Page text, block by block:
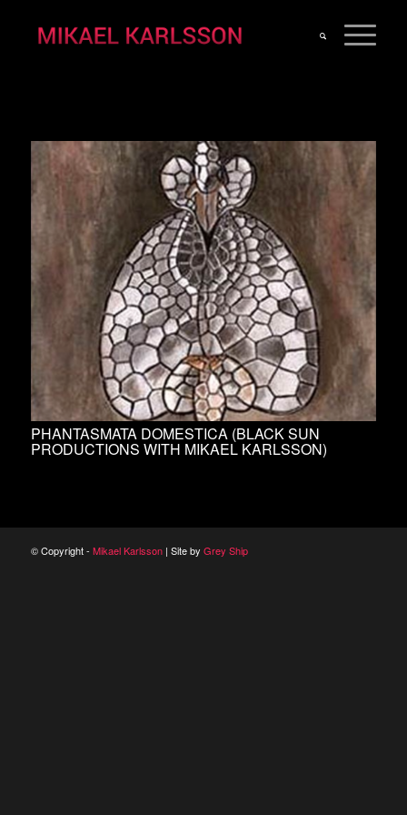
PHANTASMATA DOMESTICA (BLACK SUN
PRODUCTIONS WITH MIKAEL KARLSSON)
© Copyright - Mikael Karlsson| Site by Grey Ship